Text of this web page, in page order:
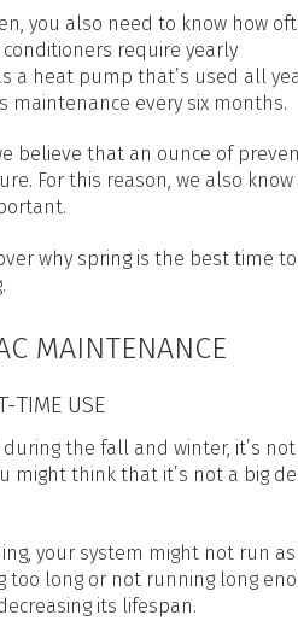
POOL HEATERS
you also need to know how
require yearly
a heat pump that’s used all
maintenance every six months.
believe that an ounce of
For this reason, we also
why spring is the best time
MAINTENANCE
TIME USE
the fall and winter, it’s
might think that it’s not a big
your system might not run
too long or not running long
its lifespan.